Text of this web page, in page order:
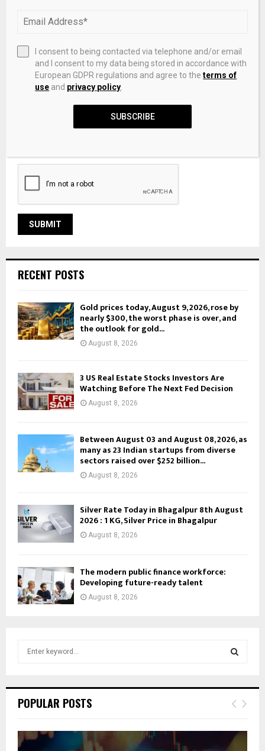
RECENT POSTS
Gold prices today, August 9, 2026, rose by
nearly $300, the worst phase is over, and
the outlook for gold...
August 8, 2026
3 US Real Estate Stocks Investors Are
Watching Before The Next Fed Decision
August 8, 2026
Between August 03 and August 08, 2026, as
many as 23 Indian startups from diverse
sectors raised over $252 billion...
August 8, 2026
Silver Rate Today in Bhagalpur 8th August
2026 : 1 KG, Silver Price in Bhagalpur
August 8, 2026
The modern public finance workforce:
Developing future-ready talent
August 8, 2026
h
o
r
E
POPULAR POSTS
I consent to being contacted via telephone and/or email
and I consent to my data being stored in accordance with
European GDPR regulations and agree to theterms of
use and privacy policy
SUBSCRIBE